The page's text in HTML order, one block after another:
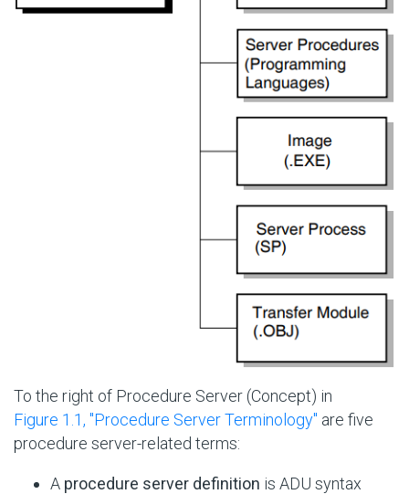
To the right of Procedure Server (Concept) in
Figure 1.1, ''Procedure Server Terminology'' are five
procedure server-related terms:
A procedure server definition is ADU syntax